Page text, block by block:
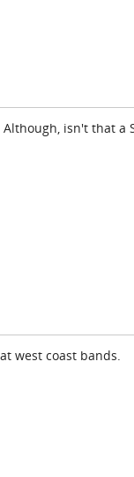
isn't that a
west coast bands.